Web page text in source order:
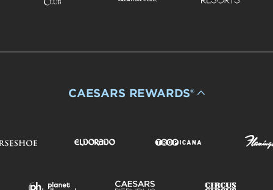
CAESARS REWARDS®